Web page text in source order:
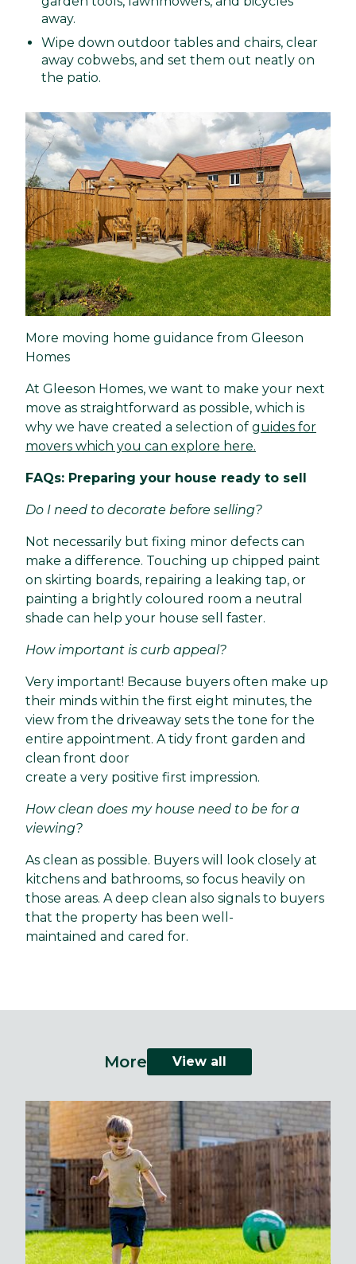
away.
Wipe down outdoor tables and chairs, clear
away cobwebs, and set them out neatly on
the patio.
More moving home guidance from Gleeson
Homes
At Gleeson Homes, we want to make your next
move as straightforward as possible, which is
why we have created a selection of guides for
movers which you can explore here.
FAQs: Preparing your house ready to sell
Do I need to decorate before selling?
Not necessarily but fixing minor defects can
make a difference. Touching up chipped paint
on skirting boards, repairing a leaking tap, or
painting a brightly coloured room a neutral
shade can help your house sell faster.
How important is curb appeal?
Very important! Because buyers often make up
their minds within the first eight minutes, the
view from the driveaway sets the tone for the
entire appointment. A tidy front garden and
clean front door
create a very positive first impression.
How clean does my house need to be for a
viewing?
As clean as possible. Buyers will look closely at
kitchens and bathrooms, so focus heavily on
those areas. A deep clean also signals to buyers
that the property has been well-
maintained and cared for.
More View all